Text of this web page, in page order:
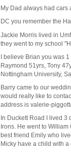
My Dad always had
DC you remember the
Jackie Morris lived in
they went to my school
I believe Brian you was
Raymond 51yrs, Tony
Nottingham University,
Barry came to our
would really like to
address is valerie-
In Duckett Road I lived
Irons. He went to
best friend Emily who
Micky have a child with